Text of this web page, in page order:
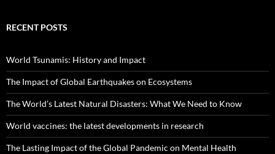
RECENT POSTS
World Tsunamis: History and Impact
The Impact of Global Earthquakes on Ecosystems
The World’s Latest Natural Disasters: What We Need to Know
World vaccines: the latest developments in research
The Lasting Impact of the Global Pandemic on Mental Health